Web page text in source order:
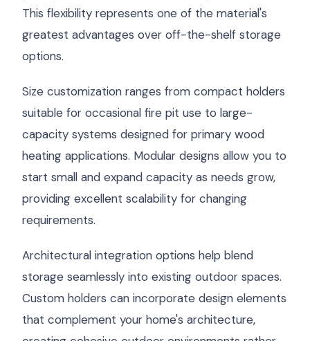
This flexibility represents one of the material's
greatest advantages over off-the-shelf storage
options.
Size customization ranges from compact holders
suitable for occasional fire pit use to large-
capacity systems designed for primary wood
heating applications. Modular designs allow you to
start small and expand capacity as needs grow,
providing excellent scalability for changing
requirements.
Architectural integration options help blend
storage seamlessly into existing outdoor spaces.
Custom holders can incorporate design elements
that complement your home's architecture,